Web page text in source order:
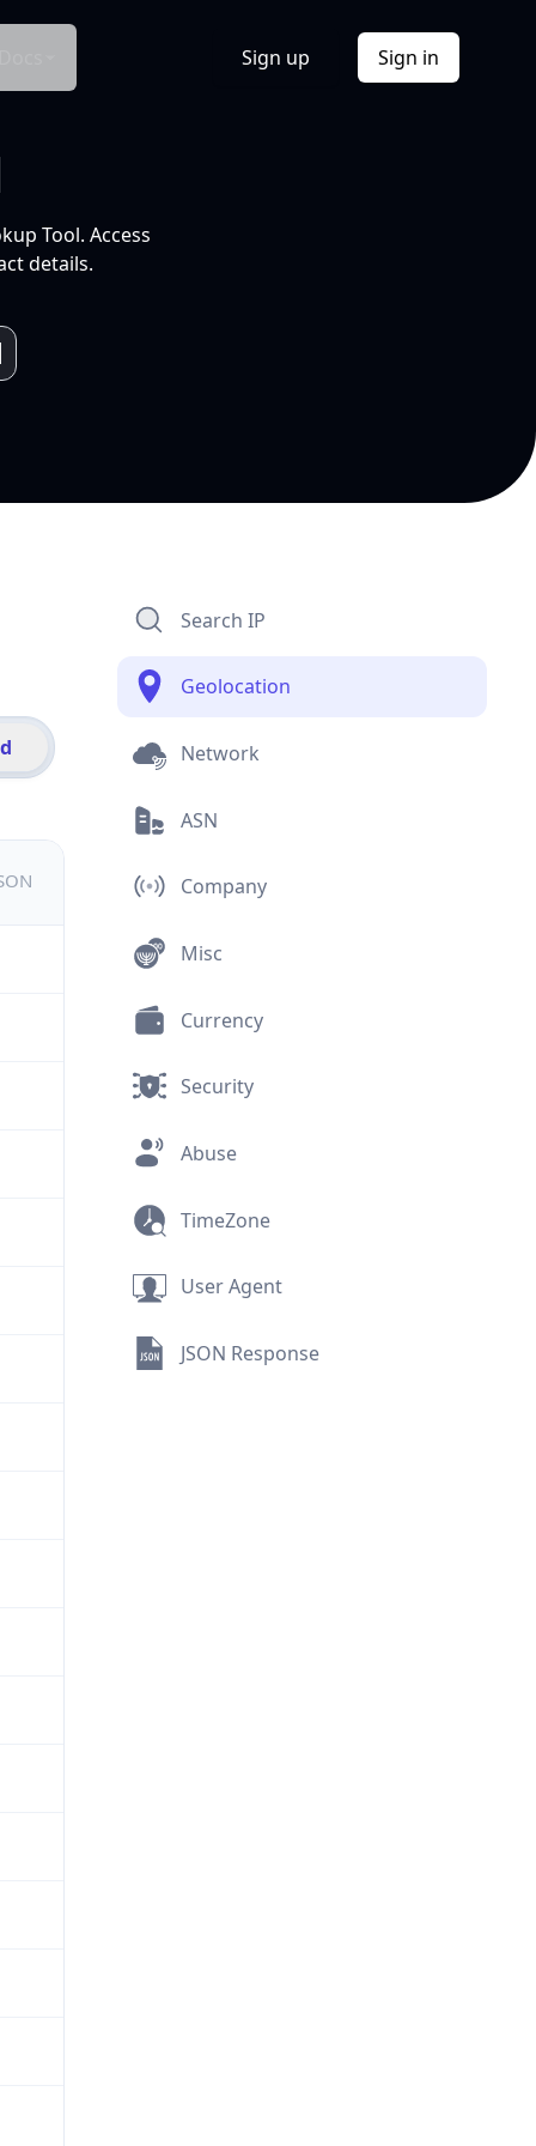
Sign up Sign in
Tool. Access
details.
Search IP
Geolocation
Network
ASN
Company
Misc
Currency
Security
Abuse
TimeZone
User Agent
JSON Response